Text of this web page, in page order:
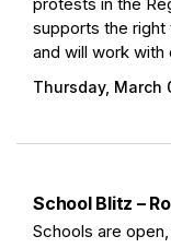
supports the
and will work with
Thursday, March
School Blitz –
Schools are